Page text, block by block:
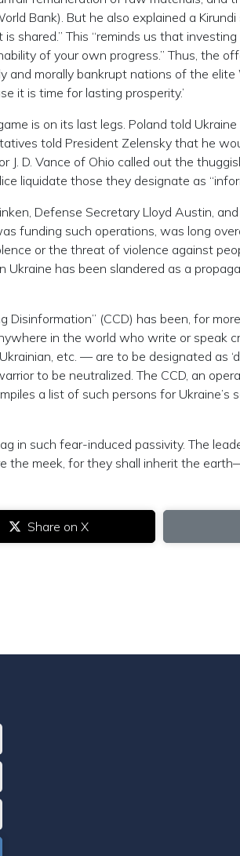
Bank). But he also explained a
shared.” This “reminds us that
of your own progress.” Thus, the
morally bankrupt nations of the elite
it is time for lasting prosperity.’
is on its last legs. Poland told
told President Zelensky that he
D. Vance of Ohio called out the
liquidate those they designate as
Defense Secretary Lloyd Austin,
funding such operations, was long
or the threat of violence against
Ukraine has been slandered as a
Disinformation” (CCD) has been, for
in the world who write or speak
etc. — are to be designated as
to be neutralized. The CCD, an
a list of such persons for Ukraine’s
in such fear-induced passivity. The
the meek, for they shall inherit the
Share on X